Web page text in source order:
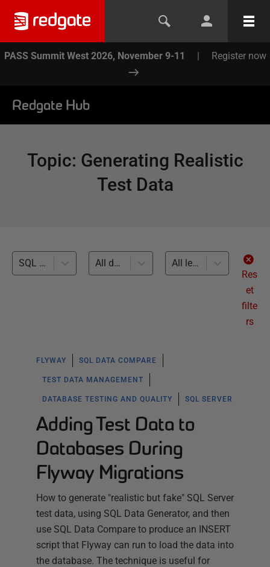
PASS Summit West 2026, November 9-11 | Register now
Redgate Hub
Topic: Generating Realistic
Test Data
SQL Data Generator (15) All databases
All levels
Res
et
filte
rs
FLYWAY SQL DATA COMPARE
TEST DATA MANAGEMENT
DATABASE TESTING AND QUALITY SQL SERVER
Adding Test Data to
Databases During
Flyway Migrations
How to generate "realistic but fake" SQL Server
test data, using SQL Data Generator, and then
use SQL Data Compare to produce an INSERT
script that Flyway can run to load the data into
the database. The technique is useful for